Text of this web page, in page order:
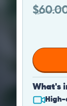
$
What's
High-